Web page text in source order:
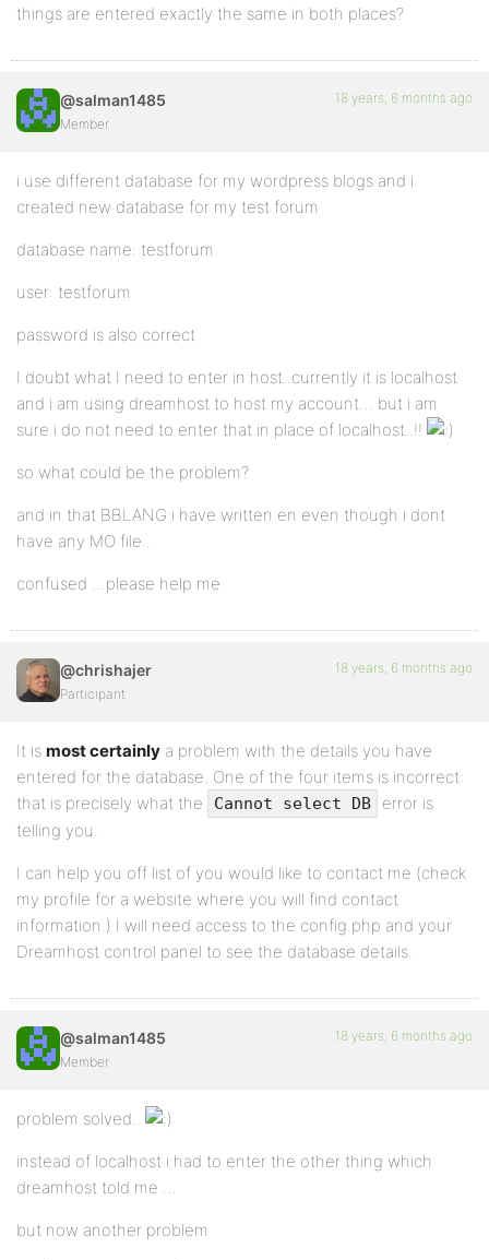
things are entered exactly the same in both places?
@salman1485
Member
18 years, 6 months ago
i use different database for my wordpress blogs and i
created new database for my test forum
database name: testforum
user: testforum
password is also correct
I doubt what I need to enter in host..currently it is localhost
and i am using dreamhost to host my account… but i am
sure i do not need to enter that in place of localhost..!!
so what could be the problem?
and in that BBLANG i have written en even though i dont
have any MO file..
confused …please help me
@chrishajer
Participant
18 years, 6 months ago
It is most certainly a problem with the details you have
entered for the database. One of the four items is incorrect:
that is precisely what the
Cannot select DB
error is
telling you.
I can help you off list of you would like to contact me (check
my profile for a website where you will find contact
information.) I will need access to the config.php and your
Dreamhost control panel to see the database details.
@salman1485
Member
18 years, 6 months ago
problem solved..
instead of localhost i had to enter the other thing which
dreamhost told me …
but now another problem